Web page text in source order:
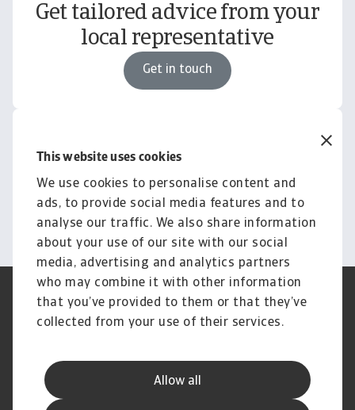
This website uses cookies
We use cookies to personalise content and
ads, to provide social media features and to
analyse our traffic. We also share information
about your use of our site with our social
media, advertising and analytics partners
who may combine it with other information
that you’ve provided to them or that they’ve
collected from your use of their services.
Allow all
Get tailored advice from your
local representative
Get in touch
Empower your business with
insights and news
Explore Knowledge
Regulators
GDPR
Privacy Statement
Cookie Information
Supplier Information
Atradius Statement
Useful Documents